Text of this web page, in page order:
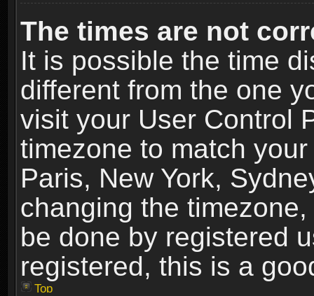
The times are not
It is possible the time
different from the one
visit your User Control
timezone to match
Paris, New York,
changing the
be done by registered
registered, this is a
Top